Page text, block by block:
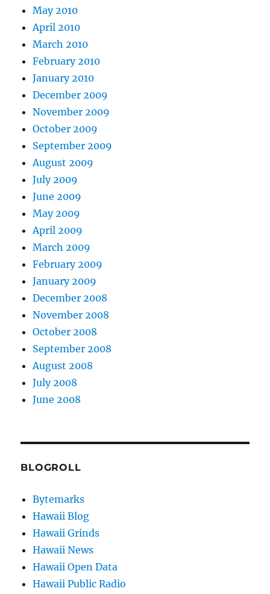
May 2010
April 2010
March 2010
February 2010
January 2010
December 2009
November 2009
October 2009
September 2009
August 2009
July 2009
June 2009
May 2009
April 2009
March 2009
February 2009
January 2009
December 2008
November 2008
October 2008
September 2008
August 2008
July 2008
June 2008
BLOGROLL
Bytemarks
Hawaii Blog
Hawaii Grinds
Hawaii News
Hawaii Open Data
Hawaii Public Radio